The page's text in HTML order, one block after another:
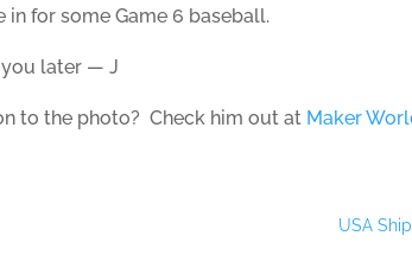
in for some Game 6 baseball.
you later — J
to the photo? Check him out at Maker
USA